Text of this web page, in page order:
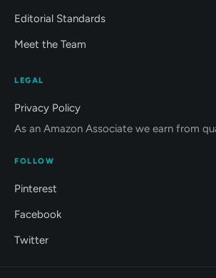
Editorial Standards
Meet the Team
LEGAL
Privacy Policy
As an Amazon Associate we earn from
FOLLOW
Pinterest
Facebook
Twitter